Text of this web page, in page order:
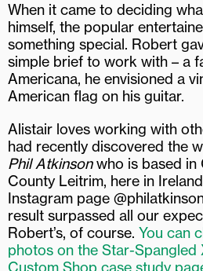
When it came to deciding
himself, the popular
something special. Robert
simple brief to work with – a
Americana, he envisioned a
American flag on his guitar.
Alistair loves working with
had recently discovered the
Phil Atkinsonwho is based in
County Leitrim, here in
Instagram page
result surpassed all our
Robert’s, of course. You can
photos on the Star-Spangled
Custom Shop case study